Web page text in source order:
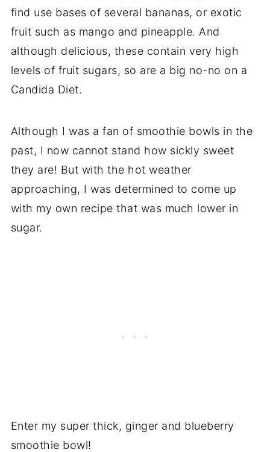
find use bases of several bananas, or exotic
fruit such as mango and pineapple. And
although delicious, these contain very high
levels of fruit sugars, so are a big no-no on a
Candida Diet.
Although I was a fan of smoothie bowls in the
past, I now cannot stand how sickly sweet
they are! But with the hot weather
approaching, I was determined to come up
with my own recipe that was much lower in
sugar.
Enter my super thick, ginger and blueberry
smoothie bowl!